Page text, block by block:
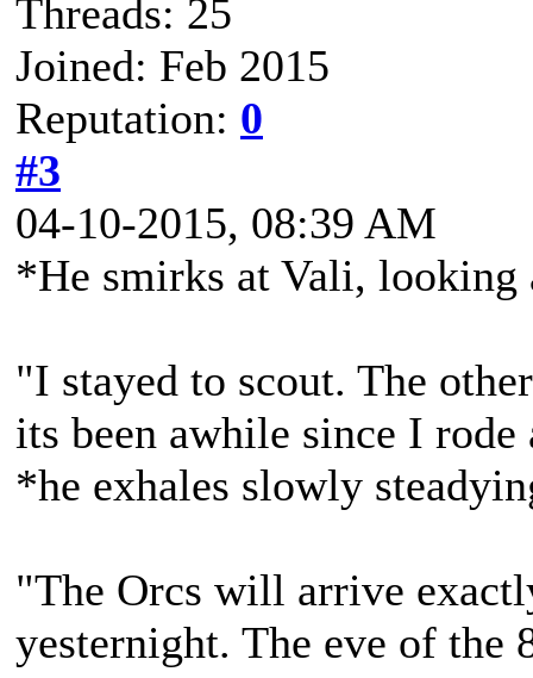
Threads: 25
Joined: Feb 2015
Reputation: 0
#3
04-10-2015, 08:39 AM
*He smirks at Vali,
"I stayed to scout. The
its been awhile since I
*he exhales slowly
"The Orcs will arrive
yesternight. The eve of